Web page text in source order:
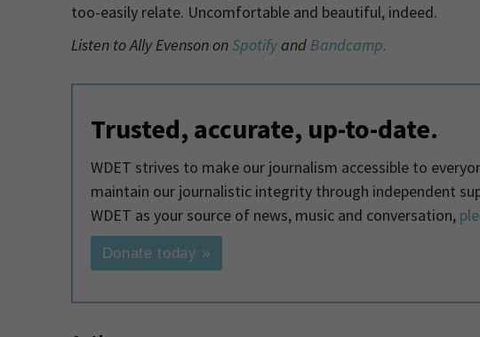
too-easily relate. Uncomfortable and beautiful, indeed.
Listen to Ally Evenson on Spotifyand Bandcamp.
Trusted, accurate, up-to-date.
WDET strives to make our journalism accessible to
maintain our journalistic integrity through independent
WDET as your source of news, music and conversation,
Donate today »